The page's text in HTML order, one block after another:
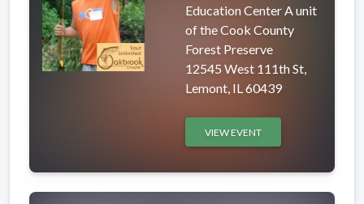
Education Center A unit
of the Cook County
Forest Preserve
12545 West 111th St,
Lemont, IL 60439
VIEW EVENT